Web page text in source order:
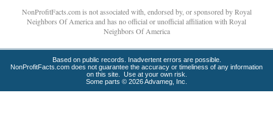
NonProfitFacts.com is not associated with, endorsed by, or sponsored by Royal
Neighbors Of America and has no official or unofficial affiliation with Royal
Neighbors Of America
Based on public records. Inadvertent errors are possible.
NonProfitFacts.com does not guarantee the accuracy or timeliness of any information
on this site. Use at your own risk.
Some parts © 2026 Advameg, Inc.